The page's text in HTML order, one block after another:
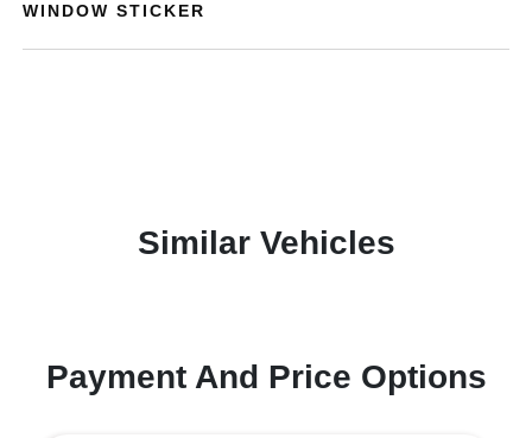
WINDOW STICKER
Similar Vehicles
Payment And Price Options